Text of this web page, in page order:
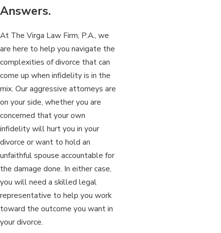
Answers.
At The Virga Law Firm, P.A., we
are here to help you navigate the
complexities of divorce that can
come up when infidelity is in the
mix. Our aggressive attorneys are
on your side, whether you are
concerned that your own
infidelity will hurt you in your
divorce or want to hold an
unfaithful spouse accountable for
the damage done. In either case,
you will need a skilled legal
representative to help you work
toward the outcome you want in
your divorce.